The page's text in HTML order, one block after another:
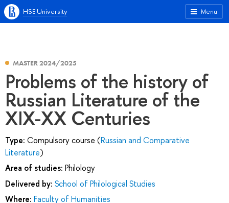
Menu
HSE University
MASTER 2024/2025
Problems of the history of
Russian Literature of the
XIX-XX Centuries
Type: Compulsory course (Russian and Comparative
Literature)
Area of studies: Philology
Delivered by: School of Philological Studies
Where: Faculty of Humanities